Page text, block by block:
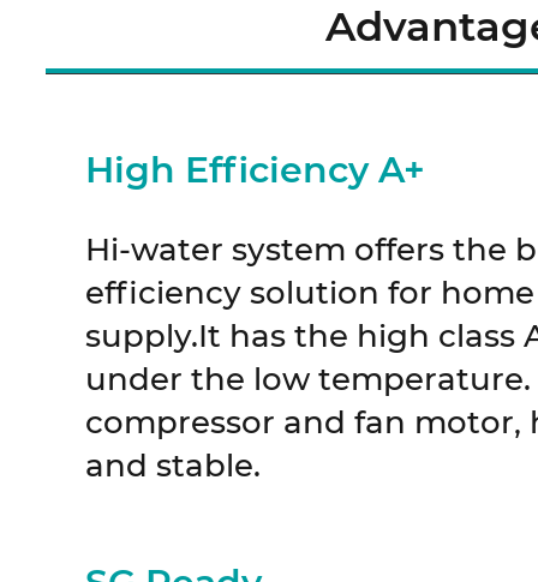
High Efficiency A+
Hi-water system offers the
efficiency solution for
supply.It has the high class
under the low temperature.
compressor and fan motor,
and stable.